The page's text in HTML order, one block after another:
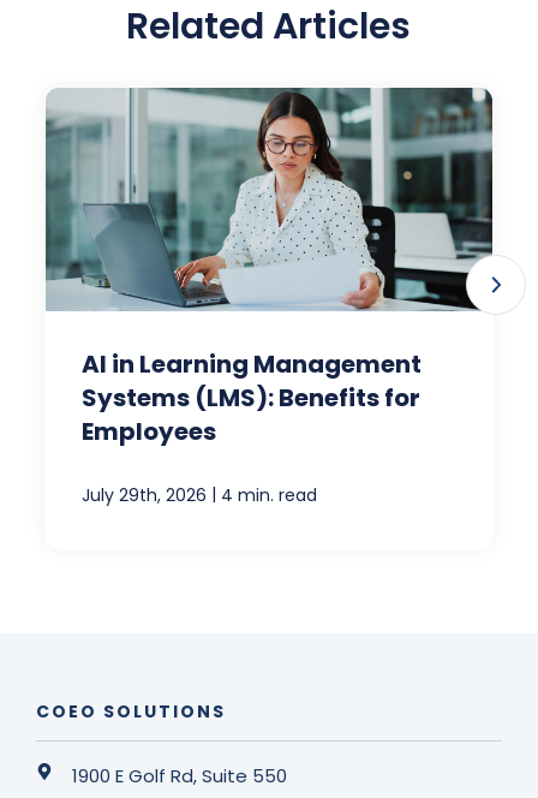
Related Articles
AI in Learning Management
Systems (LMS): Benefits for
Employees
July 29th, 2026 | 4 min. read
COEO SOLUTIONS
1900 E Golf Rd, Suite 550